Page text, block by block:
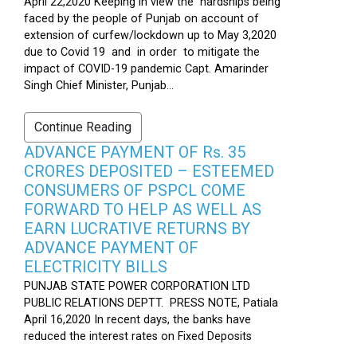
faced by the people of Punjab on account of
extension of curfew/lockdown up to May 3,2020
due to Covid 19 and in order to mitigate the
impact of COVID-19 pandemic Capt. Amarinder
Singh Chief Minister, Punjab...
Continue Reading
ADVANCE PAYMENT OF Rs. 35
CRORES DEPOSITED – ESTEEMED
CONSUMERS OF PSPCL COME
FORWARD TO HELP AS WELL AS
EARN LUCRATIVE RETURNS BY
ADVANCE PAYMENT OF
ELECTRICITY BILLS
PUNJAB STATE POWER CORPORATION LTD
PUBLIC RELATIONS DEPTT. PRESS NOTE, Patiala
April 16,2020 In recent days, the banks have
reduced the interest rates on Fixed Deposits